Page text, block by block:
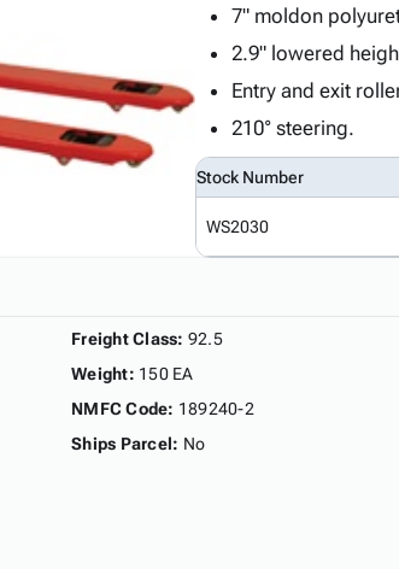
7" moldon
2.9" lowered
Entry and exit
210° steering.
Stock Number
WS2030
Freight Class: 92.5
Weight: 150 EA
NMFC Code: 189240-2
Ships Parcel: No